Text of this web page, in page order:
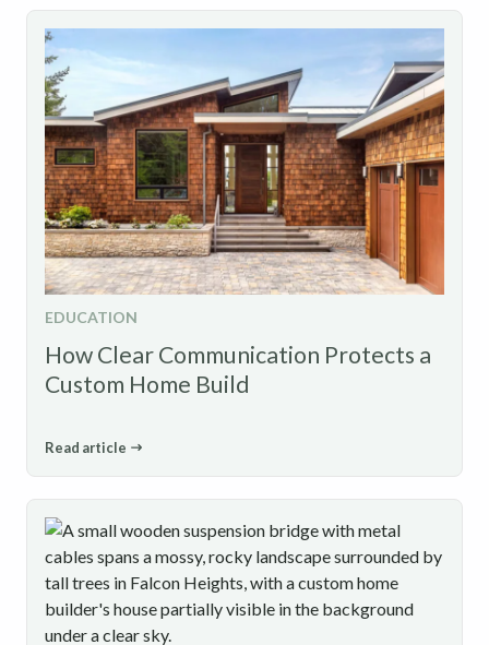
EDUCATION
How Clear Communication Protects a
Custom Home Build
Read article